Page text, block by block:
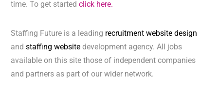
time. To get startedclick here.
Staffing Future is a leading recruitment website design
andstaffing website development agency. All jobs
available on this site those of independent companies
and partners as part of our wider network.